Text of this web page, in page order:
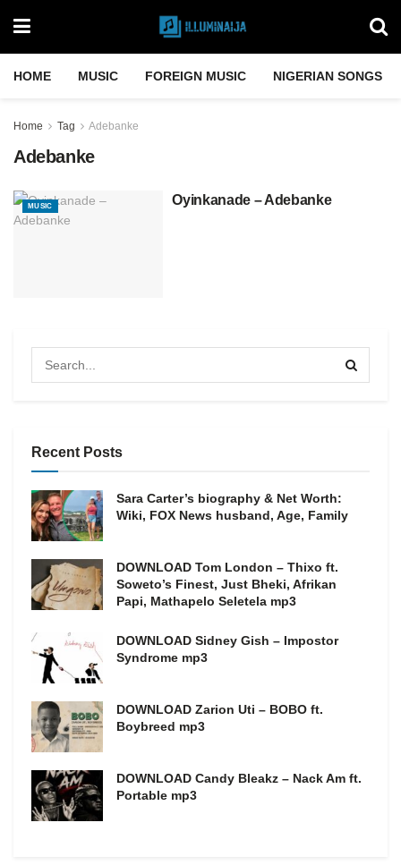
HOME MUSIC FOREIGN MUSIC NIGERIAN SONGS
Home Tag Adebanke
Adebanke
MUSIC Oyinkanade – Adebanke
Recent Posts
Sara Carter’s biography & Net Worth:
Wiki, FOX News husband, Age, Family
DOWNLOAD Tom London – Thixo ft.
Soweto’s Finest, Just Bheki, Afrikan
Papi, Mathapelo Seletela mp3
DOWNLOAD Sidney Gish – Impostor
Syndrome mp3
DOWNLOAD Zarion Uti – BOBO ft.
Boybreed mp3
DOWNLOAD Candy Bleakz – Nack Am ft.
Portable mp3